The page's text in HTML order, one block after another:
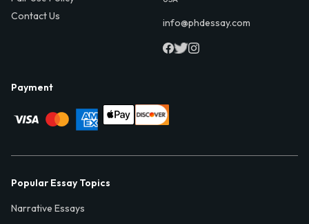
Contact Us
info@phdessay.com
Payment
Popular Essay Topics
Narrative Essays